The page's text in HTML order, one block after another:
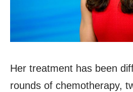
Her treatment has been
rounds of chemotherapy,